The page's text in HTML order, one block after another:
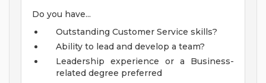
Do you have...
Outstanding Customer Service skills?
Ability to lead and develop a team?
Leadership experience or a Business-
related degree preferred